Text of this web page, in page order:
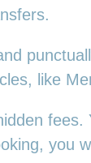
like
you